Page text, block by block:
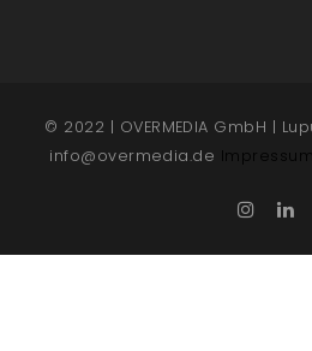
© 2022 | OVERMEDIA GmbH |
info@overmedia.de Impressum